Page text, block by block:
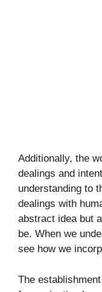
Additionally, the
dealings and
understanding to
dealings with
abstract idea but
be. When we
see how we
The